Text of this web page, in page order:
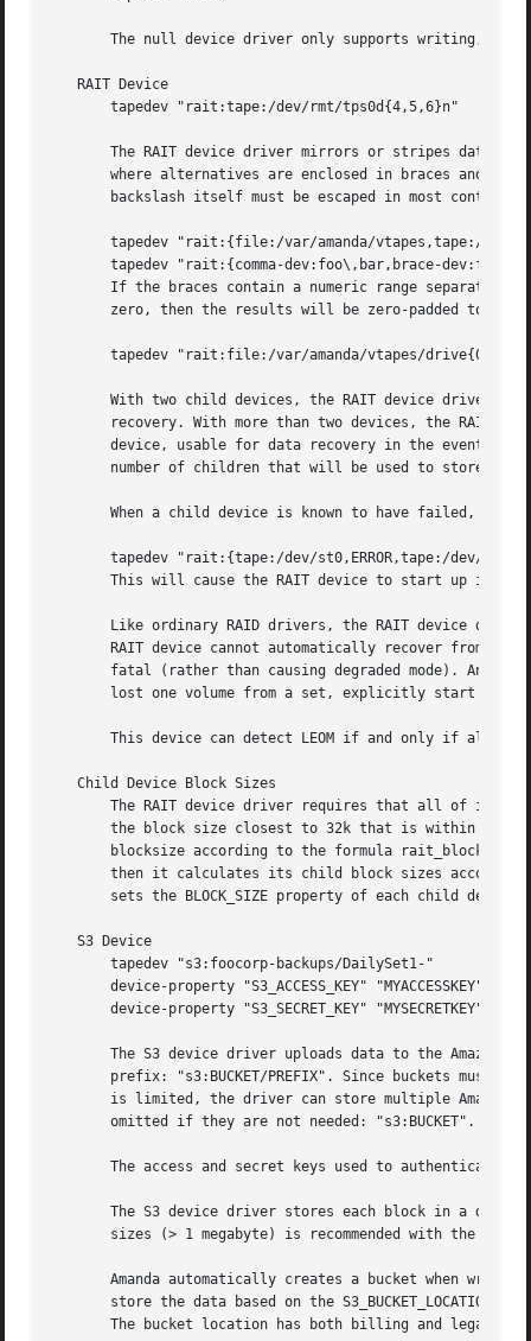
The null device driver only supports writing,
   RAIT Device
       tapedev "rait:tape:/dev/rmt/tps0d{4,5,6}n"
The RAIT device driver mirrors or stripes data
where alternatives are enclosed in braces and
backslash itself must be escaped in most contexts.
tapedev "rait:{file:/var/amanda/vtapes,tape:/dev/
tapedev "rait:{comma-dev:foo\,bar,brace-
If the braces contain a numeric range separated
zero, then the results will be zero-padded to the
tapedev "rait:file:/var/amanda/vtapes/
With two child devices, the RAIT device driver
recovery. With more than two devices, the RAIT
device, usable for data recovery in the event of
number of children that will be used to store
When a child device is known to have failed, the
       tapedev "rait:{tape:/dev/st0,ERROR,tape:/dev/st2}"
This will cause the RAIT device to start up in
Like ordinary RAID drivers, the RAIT device
RAIT device cannot automatically recover from
fatal (rather than causing degraded mode). And
lost one volume from a set, explicitly start the
This device can detect LEOM if and only if all of
   Child Device Block Sizes
The RAIT device driver requires that all of its
the block size closest to 32k that is within the
blocksize according to the formula
then it calculates its child block sizes
sets the BLOCK_SIZE property of each child device
   S3 Device
       tapedev "s3:foocorp-backups/DailySet1-"
       device-property "S3_ACCESS_KEY" "MYACCESSKEY"
       device-property "S3_SECRET_KEY" "MYSECRETKEY"
The S3 device driver uploads data to the Amazon
prefix: "s3:BUCKET/PREFIX". Since buckets must
is limited, the driver can store multiple Amanda
       omitted if they are not needed: "s3:BUCKET".
The access and secret keys used to authenticate
The S3 device driver stores each block in a
sizes (> 1 megabyte) is recommended with the S3
Amanda automatically creates a bucket when
store the data based on the S3_BUCKET_LOCATION
The bucket location has both billing and legal